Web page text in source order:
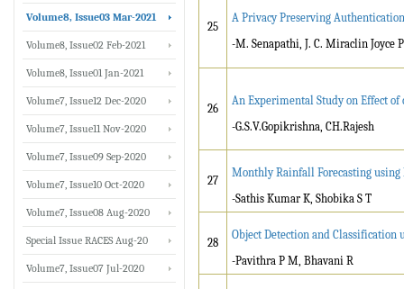
25
A Privacy Preserving
-M. Senapathi, J. C. Miraclin Joyce
26
An Experimental Study on Effect
-G.S.V.Gopikrishna, CH.Rajesh
27
Monthly Rainfall Forecasting using
-Sathis Kumar K, Shobika S T
28
Object Detection and Classification
-Pavithra P M, Bhavani R
Volume8, Issue03 Mar-2021
Volume8, Issue02 Feb-2021
Volume8, Issue01 Jan-2021
Volume7, Issue12 Dec-2020
Volume7, Issue11 Nov-2020
Volume7, Issue09 Sep-2020
Volume7, Issue10 Oct-2020
Volume7, Issue08 Aug-2020
Special Issue RACES Aug-20
Volume7, Issue07 Jul-2020